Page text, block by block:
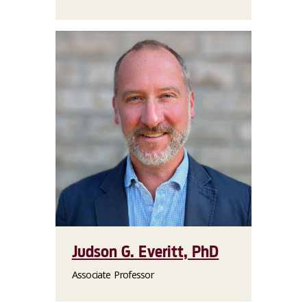
Judson G. Everitt, PhD
Associate Professor